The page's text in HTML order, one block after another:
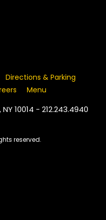
Directions & Parking
Menu
10014 - 212.243.4940
reserved.